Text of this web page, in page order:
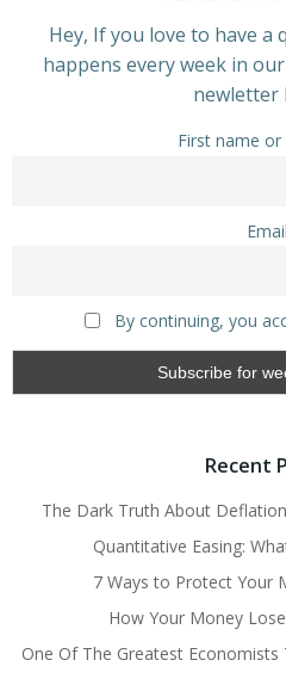
Hey, If you love to have a
happens every week in
newletter
First name
Email
By continuing, you
Recent
The Dark Truth About
Quantitative Easing:
7 Ways to Protect Your
How Your Money
One Of The Greatest Economists